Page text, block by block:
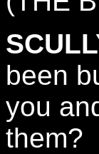
been
you
them?